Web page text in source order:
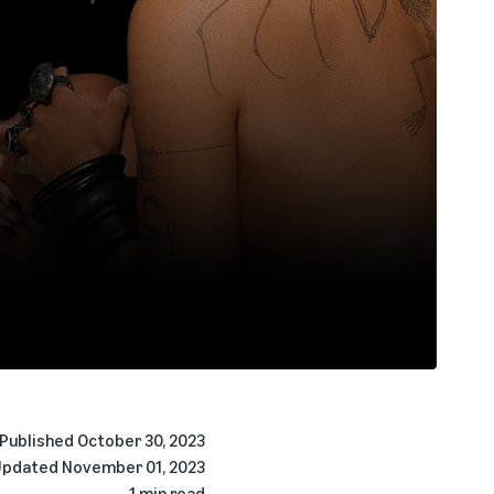
Published October 30, 2023
November 01, 2023